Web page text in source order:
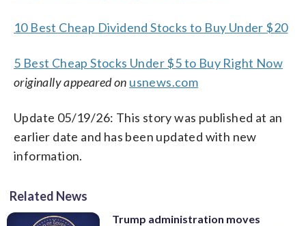
10 Best Cheap Dividend Stocks to Buy Under $20
5 Best Cheap Stocks Under $5 to Buy Right Now
originally appeared on usnews.com
Update 05/19/26: This story was published at an
earlier date and has been updated with new
information.
Related News
Trump administration moves